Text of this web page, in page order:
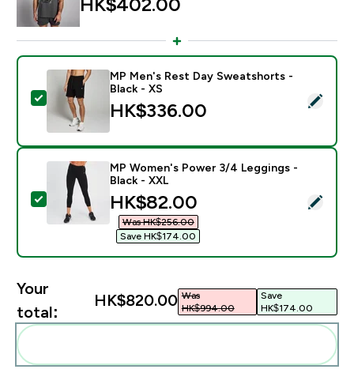
Select this product - MP Men's Rest Day
MP Men's Rest Day Sweatshorts -
Black - XS
HK$336.00‎
Select this product - MP Women's Power 3/4
MP Women's Power 3/4 Leggings -
Black - XXL
discounted price
HK$82.00‎
Was HK$256.00‎
Save HK$174.00‎
Your
total:
HK$820.00‎ Was
HK$994.00‎
Save
HK$174.00‎